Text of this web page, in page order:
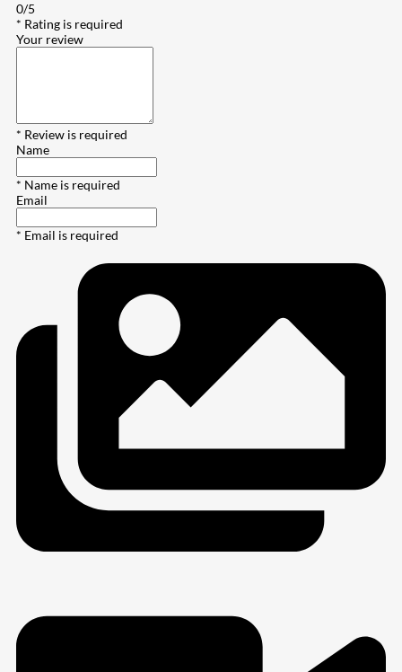
0/5
* Rating is required
Your review
* Review is required
Name
* Name is required
Email
* Email is required